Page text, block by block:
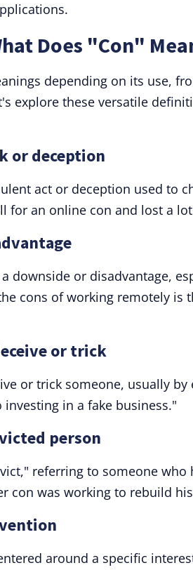
Does "Con"
depending on its use,
explore these versatile
or deception
act or deception used to
for an online con and lost a
downside or disadvantage,
cons of working remotely is
or trick
or trick someone, usually
in a fake business."
person
referring to someone who
con was working to rebuild
around a specific